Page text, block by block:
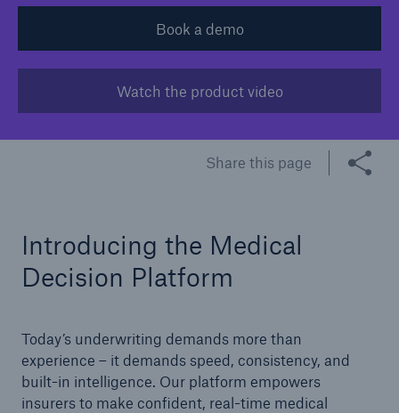
Book a demo
Watch the product video​
Share this page
Introducing the Medical
Decision Platform
Today’s underwriting demands more than
experience – it demands speed, consistency, and
built-in intelligence. Our platform empowers
insurers to make confident, real-time medical
Our expert perspective for insurance
71.8%